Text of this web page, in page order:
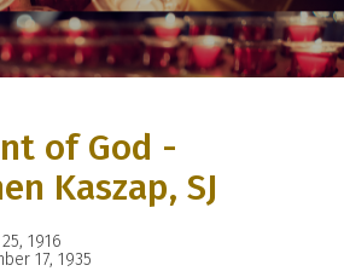
of God -
Kaszap, SJ
1916
17, 1935